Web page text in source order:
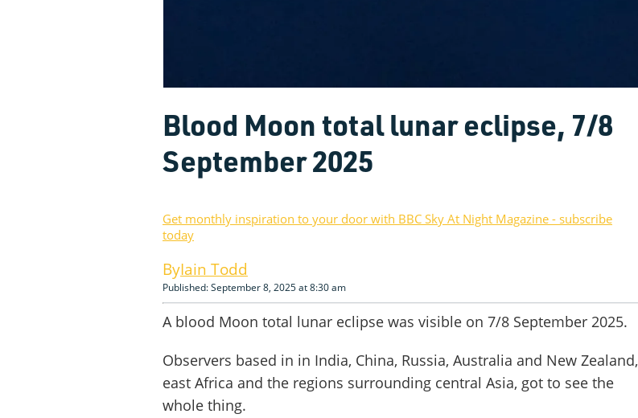
Blood Moon total lunar eclipse, 7/8
September 2025
Get monthly inspiration to your door with BBC Sky At Night Magazine - subscribe
today
Iain Todd
Published: September 8, 2025 at 8:30 am
A blood Moon total lunar eclipse was visible on 7/8 September 2025.
Observers based in in India, China, Russia, Australia and New Zealand,
east Africa and the regions surrounding central Asia, got to see the
whole thing.